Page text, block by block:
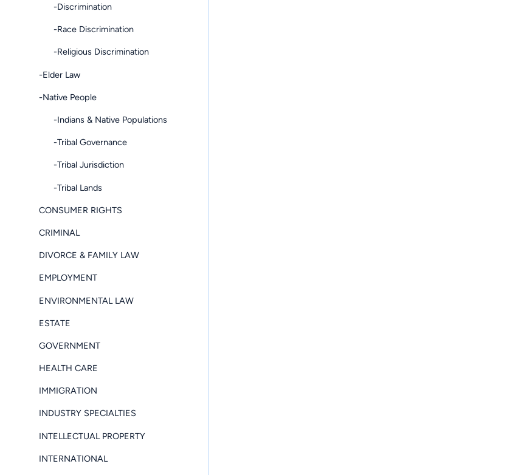
-Discrimination
-Race Discrimination
-Religious Discrimination
-Elder Law
-Native People
-Indians & Native Populations
-Tribal Governance
-Tribal Jurisdiction
-Tribal Lands
CONSUMER RIGHTS
CRIMINAL
DIVORCE & FAMILY LAW
EMPLOYMENT
ENVIRONMENTAL LAW
ESTATE
GOVERNMENT
HEALTH CARE
IMMIGRATION
INDUSTRY SPECIALTIES
INTELLECTUAL PROPERTY
INTERNATIONAL